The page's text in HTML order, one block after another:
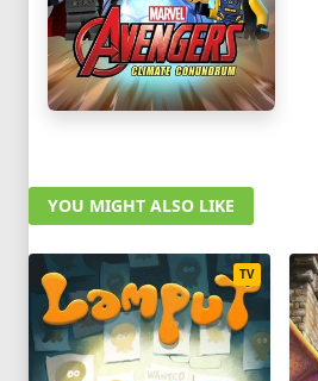
YOU MIGHT ALSO LIKE
TV